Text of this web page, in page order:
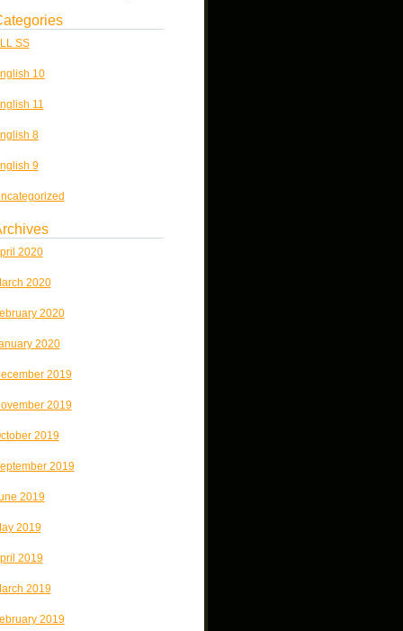
SS
10
11
8
9
2020
2020
2020
2020
2019
2019
2019
2019
2019
2019
2019
2019
2019